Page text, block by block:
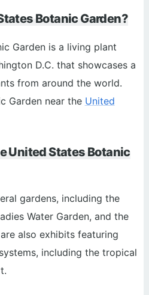
Botanic Garden?
Garden is a living plant
D.C. that showcases a
from around the world.
Garden near the United
United States Botanic
gardens, including the
Water Garden, and the
also exhibits featuring
including the tropical